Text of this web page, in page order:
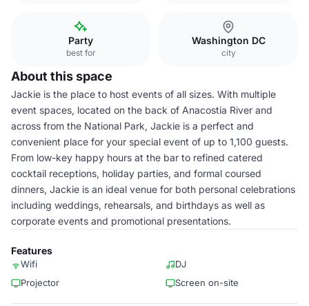
Party
best for
Washington DC
city
About this space
Jackie is the place to host events of all sizes. With multiple
event spaces, located on the back of Anacostia River and
across from the National Park, Jackie is a perfect and
convenient place for your special event of up to 1,100 guests.
From low-key happy hours at the bar to refined catered
cocktail receptions, holiday parties, and formal coursed
dinners, Jackie is an ideal venue for both personal celebrations
including weddings, rehearsals, and birthdays as well as
corporate events and promotional presentations.
Features
Wifi
DJ
Projector
Screen on-site